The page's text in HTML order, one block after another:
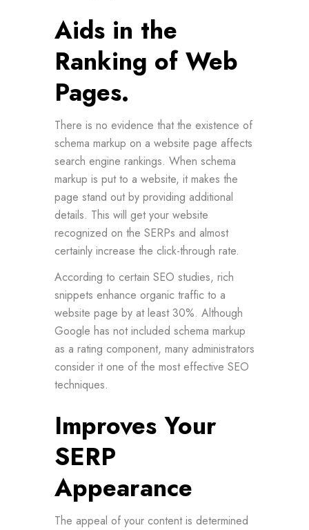
Aids in the
Ranking of Web
Pages.
There is no evidence that the existence of
schema markup on a website page affects
search engine rankings. When schema
markup is put to a website, it makes the
page stand out by providing additional
details. This will get your website
recognized on the SERPs and almost
certainly increase the click-through rate.
According to certain SEO studies, rich
snippets enhance organic traffic to a
website page by at least 30%. Although
Google has not included schema markup
as a rating component, many administrators
consider it one of the most effective SEO
techniques.
Improves Your
SERP
Appearance
The appeal of your content is determined